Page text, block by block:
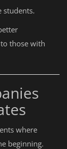
students.
those with
where
beginning.